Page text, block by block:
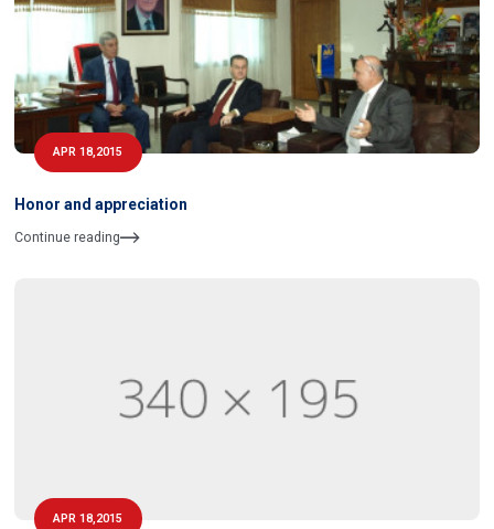
APR 18,2015
Honor and appreciation
Continue reading
APR 18,2015